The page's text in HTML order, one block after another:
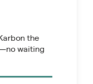
the
waiting